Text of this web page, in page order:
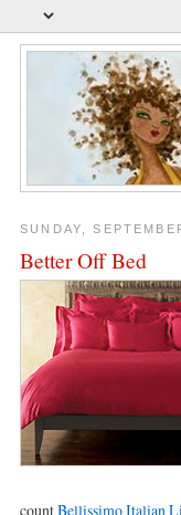
SUNDAY,
Better Off Bed
countBellissimo Italian